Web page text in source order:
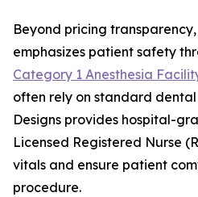
Beyond pricing
emphasizes patient safety
Category 1 Anesthesia
often rely on standard
Designs provides hospital-
Licensed Registered Nurse
vitals and ensure patient
procedure.